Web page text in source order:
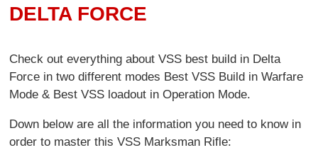
DELTA FORCE
Check out everything about VSS best build in Delta
Force in two different modes Best VSS Build in Warfare
Mode & Best VSS loadout in Operation Mode.
Down below are all the information you need to know in
order to master this VSS Marksman Rifle: